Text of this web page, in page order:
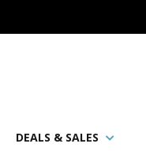
DEALS & SALES